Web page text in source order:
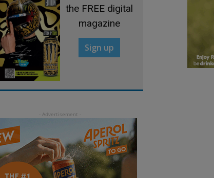
the FREE digital
magazine
Sign up